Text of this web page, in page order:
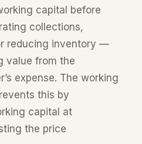
capital before
collections,
reducing inventory —
value from the
expense. The working
this by
capital at
the price